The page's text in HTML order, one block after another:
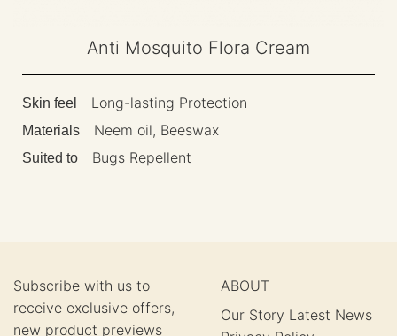
Anti Mosquito Flora Cream
Skin feel Long-lasting Protection
Materials Neem oil, Beeswax
Suited to Bugs Repellent
Subscribe with us to
receive exclusive offers,
new product previews
ABOUT
Our Story Latest News